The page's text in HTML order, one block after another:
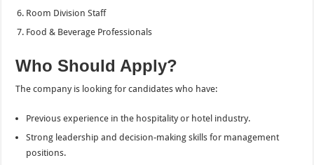
Room Division Staff
Food & Beverage Professionals
Who Should Apply?
The company is looking for candidates who have:
Previous experience in the hospitality or hotel industry.
Strong leadership and decision-making skills for management
positions.